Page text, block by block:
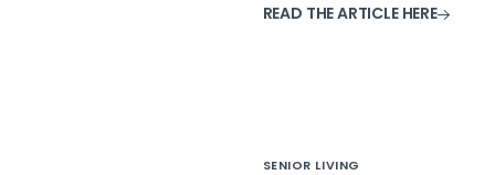
READ THE ARTICLE HERE
SENIOR LIVING